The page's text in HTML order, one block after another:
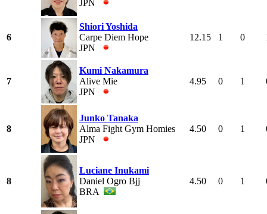
JPN
6
Shiori Yoshida
Carpe Diem Hope
JPN
12.15 1 0
7
Kumi Nakamura
Alive Mie
JPN
4.95 0 1
8
Junko Tanaka
Alma Fight Gym Homies
JPN
4.50 0 1
8
Luciane Inukami
Daniel Ogro Bjj
BRA
4.50 0 1